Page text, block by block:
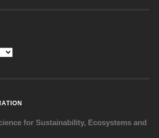
for Sustainability, Ecosystems and